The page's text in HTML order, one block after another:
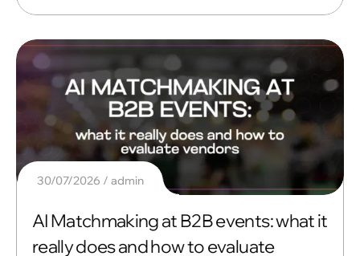
30/07/2026 admin
AI Matchmaking at B2B events: what it
really does and how to evaluate